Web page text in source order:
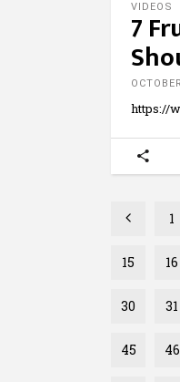
VIDEOS
7
https://
1
15 16
30 31
45 46